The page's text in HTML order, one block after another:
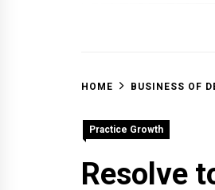
HOME BUSINESS OF
Practice Growth
Resolve